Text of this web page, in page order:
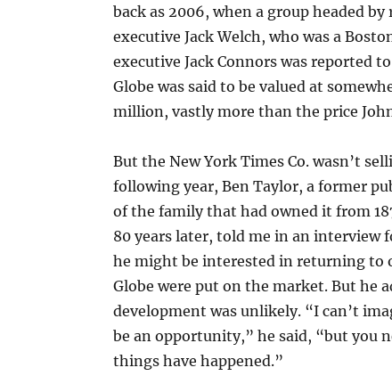
back as 2006, when a group headed
executive Jack Welch, who was a
executive Jack Connors was reported
Globe was said to be valued at
million, vastly more than the price
But the New York Times Co. wasn’t
following year, Ben Taylor, a former
of the family that had owned it from
80 years later, told me in an interview
he might be interested in returning to
Globe were put on the market. But he
development was unlikely. “I can’t
be an opportunity,” he said, “but you
things have happened.”